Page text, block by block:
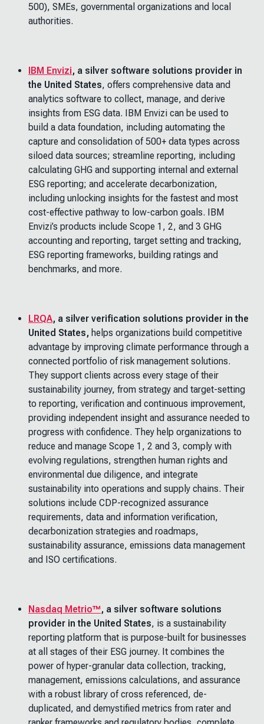
500), SMEs, governmental organizations and local
authorities.
IBM Envizi, a silver software solutions provider in
the United States, offers comprehensive data and
analytics software to collect, manage, and derive
insights from ESG data. IBM Envizi can be used to
build a data foundation, including automating the
capture and consolidation of 500+ data types across
siloed data sources; streamline reporting, including
calculating GHG and supporting internal and external
ESG reporting; and accelerate decarbonization,
including unlocking insights for the fastest and most
cost-effective pathway to low-carbon goals. IBM
Envizi’s products include Scope 1, 2, and 3 GHG
accounting and reporting, target setting and tracking,
ESG reporting frameworks, building ratings and
benchmarks, and more.
LRQA, a silver verification solutions provider in the
United States, helps organizations build competitive
advantage by improving climate performance through a
connected portfolio of risk management solutions.
They support clients across every stage of their
sustainability journey, from strategy and target-setting
to reporting, verification and continuous improvement,
providing independent insight and assurance needed to
progress with confidence. They help organizations to
reduce and manage Scope 1, 2 and 3, comply with
evolving regulations, strengthen human rights and
environmental due diligence, and integrate
sustainability into operations and supply chains. Their
solutions include CDP-recognized assurance
requirements, data and information verification,
decarbonization strategies and roadmaps,
sustainability assurance, emissions data management
and ISO certifications.
Nasdaq Metrio™, a silver software solutions
provider in the United States, is a sustainability
reporting platform that is purpose-built for businesses
at all stages of their ESG journey. It combines the
power of hyper-granular data collection, tracking,
management, emissions calculations, and assurance
with a robust library of cross referenced, de-
duplicated, and demystified metrics from rater and